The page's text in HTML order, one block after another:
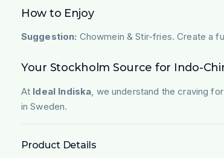
How to Enjoy
Suggestion: Chowmein & Stir-fries. Create a
Your Stockholm Source for Indo-
At Ideal Indiska , we understand the craving
in Sweden.
Product Details